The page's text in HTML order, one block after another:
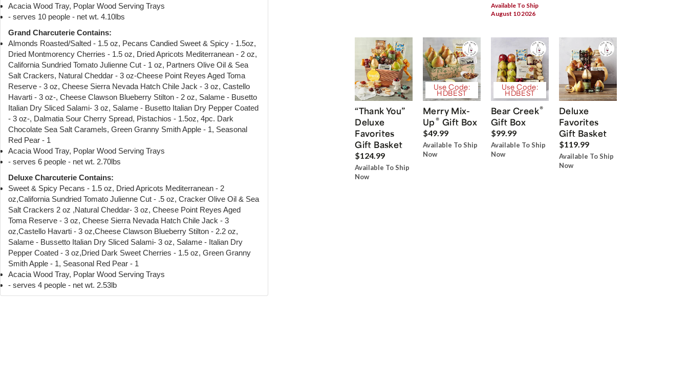
Acacia Wood Tray, Poplar Wood Serving Trays
- serves 10 people - net wt. 4.10lbs
Grand Charcuterie Contains:
Almonds Roasted/Salted - 1.5 oz, Pecans Candied Sweet & Spicy - 1.5oz,
Dried Montmorency Cherries - 1.5 oz, Dried Apricots Mediterranean - 2 oz,
California Sundried Tomato Julienne Cut - 1 oz, Partners Olive Oil & Sea
Salt Crackers, Natural Cheddar - 3 oz-Cheese Point Reyes Aged Toma
Reserve - 3 oz, Cheese Sierra Nevada Hatch Chile Jack - 3 oz, Castello
Havarti - 3 oz-, Cheese Clawson Blueberry Stilton - 2 oz, Salame - Busetto
Italian Dry Sliced Salami- 3 oz, Salame - Busetto Italian Dry Pepper Coated
- 3 oz-, Dalmatia Sour Cherry Spread, Pistachios - 1.5oz, 4pc. Dark
Chocolate Sea Salt Caramels, Green Granny Smith Apple - 1, Seasonal
Red Pear - 1
Acacia Wood Tray, Poplar Wood Serving Trays
- serves 6 people - net wt. 2.70lbs
Deluxe Charcuterie Contains:
Sweet & Spicy Pecans - 1.5 oz, Dried Apricots Mediterranean - 2
oz,California Sundried Tomato Julienne Cut - .5 oz, Cracker Olive Oil & Sea
Salt Crackers 2 oz ,Natural Cheddar- 3 oz, Cheese Point Reyes Aged
Toma Reserve - 3 oz, Cheese Sierra Nevada Hatch Chile Jack - 3
oz,Castello Havarti - 3 oz,Cheese Clawson Blueberry Stilton - 2.2 oz,
Salame - Bussetto Italian Dry Sliced Salami- 3 oz, Salame - Italian Dry
Pepper Coated - 3 oz,Dried Dark Sweet Cherries - 1.5 oz, Green Granny
Smith Apple - 1, Seasonal Red Pear - 1
Acacia Wood Tray, Poplar Wood Serving Trays
- serves 4 people - net wt. 2.53lb
Available To Ship
August 10 2026
“Thank You”
Deluxe
Favorites
Gift Basket
$124.99
Available To Ship
Now
Use Code:
HDBEST
Merry Mix-
Up® Gift Box
$49.99
Available To Ship
Now
Use Code:
HDBEST
Bear Creek®
Gift Box
$99.99
Available To Ship
Now
Deluxe
Favorites
Gift Basket
$119.99
Available To Ship
Now